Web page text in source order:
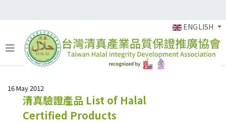
ENGLISH
16 May 2012
清真驗證產品 List of Halal
Certified Products